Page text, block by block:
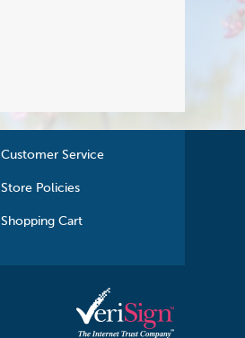
Customer Service
Store Policies
Shopping Cart